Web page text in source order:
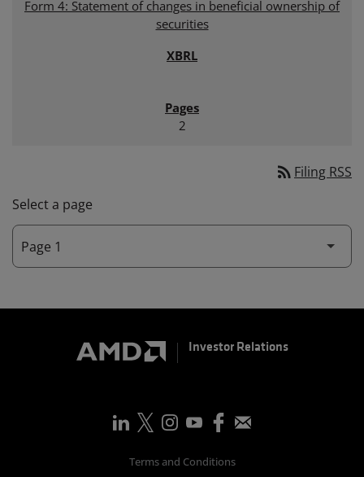
Form 4: Statement of changes in beneficial ownership of
securities
2
rss_feed Filing RSS
Select a page
Investor Relations
Terms and Conditions